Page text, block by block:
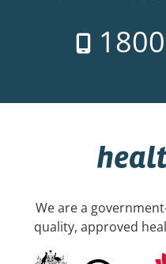
We are a
quality, approved